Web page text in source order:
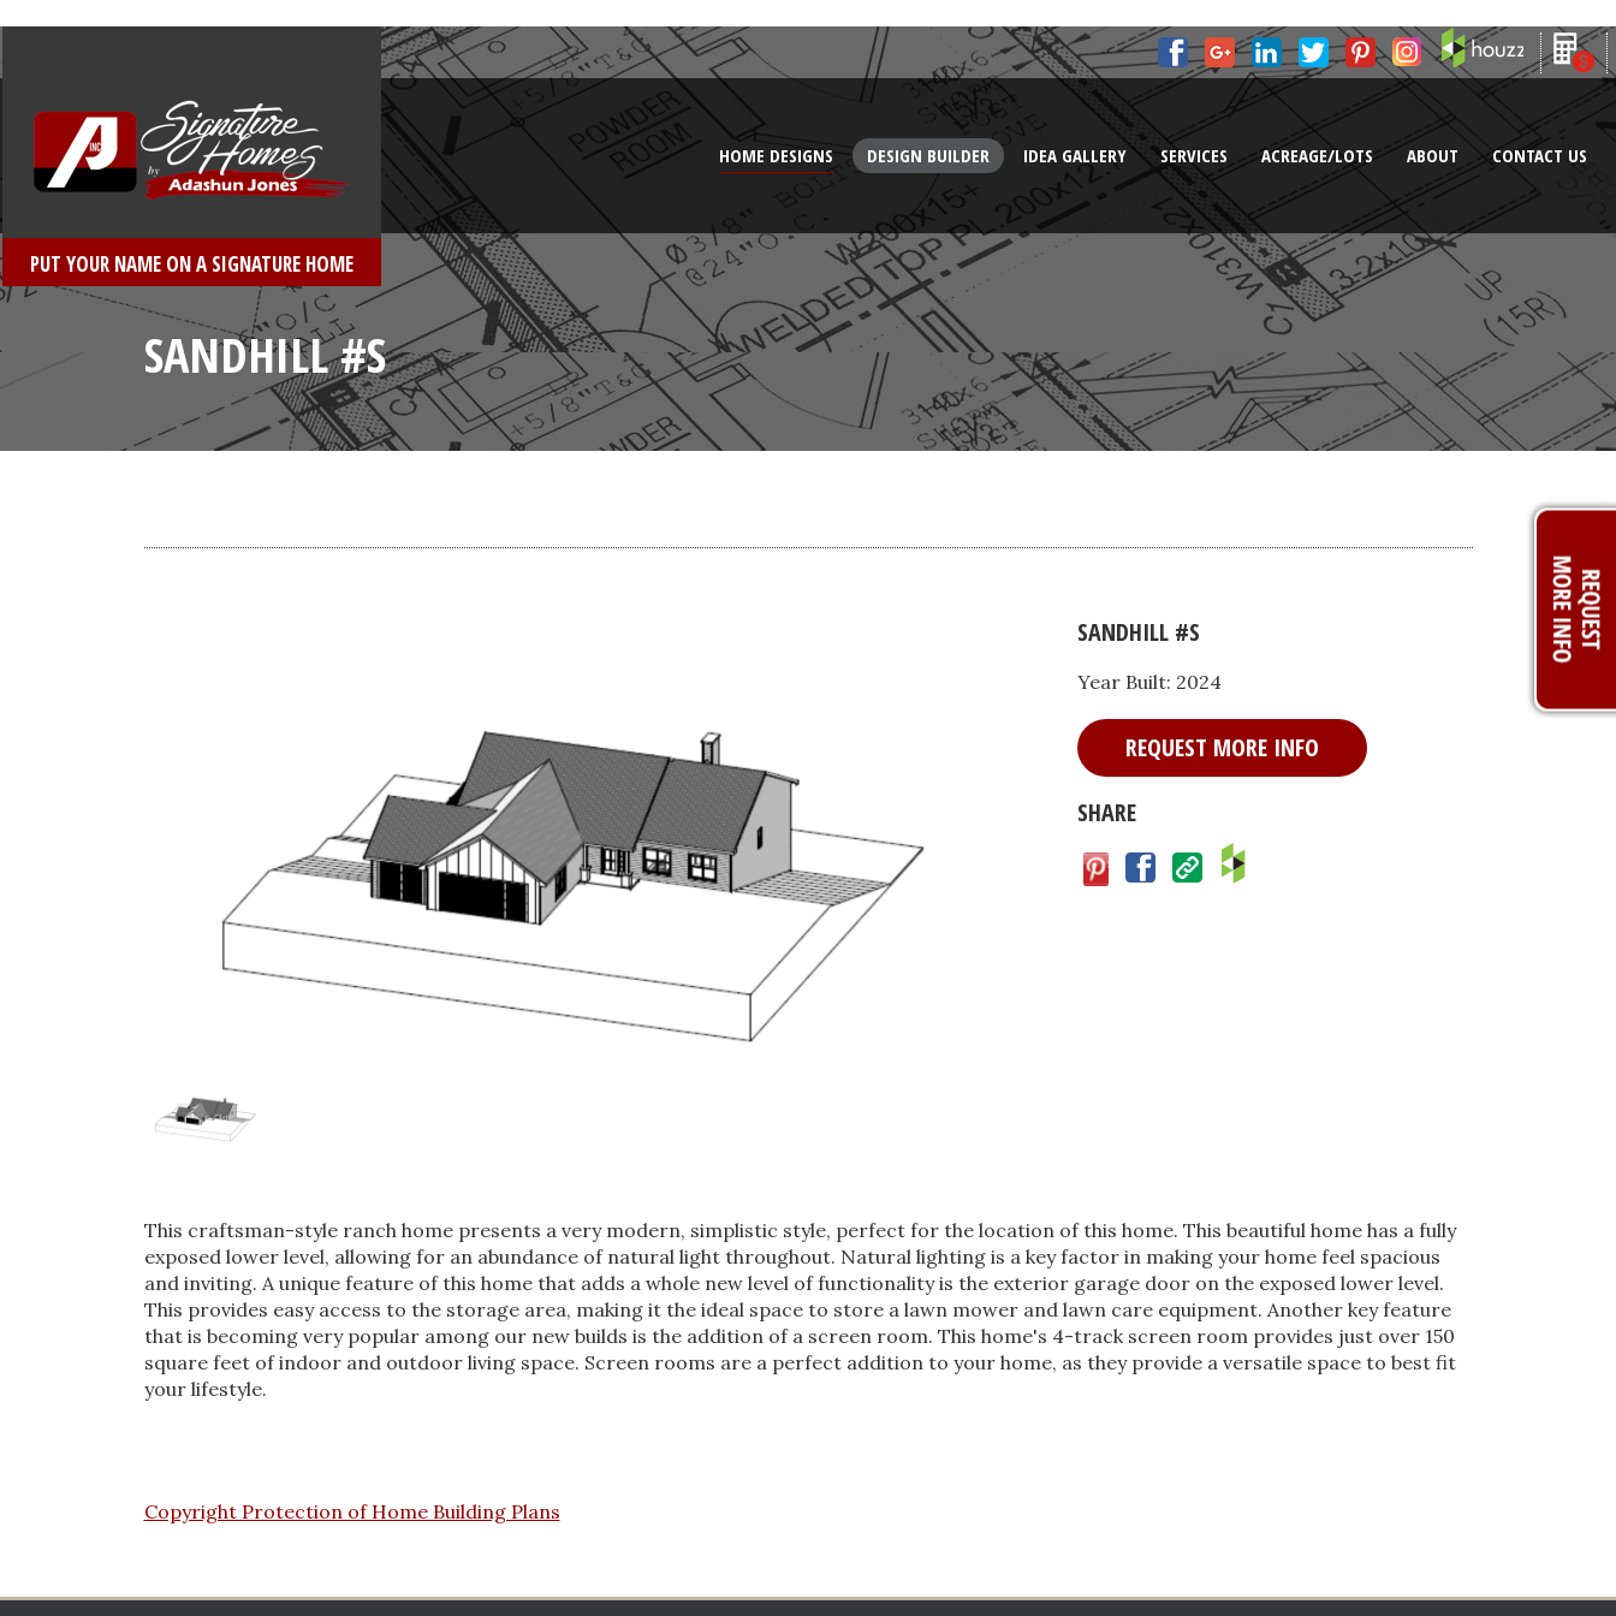
PUT YOUR NAME ON A SIGNATURE HOME
HOME DESIGNS DESIGN BUILDER IDEA GALLERY SERVICES ACREAGE/LOTS ABOUT CONTACT US
SANDHILL #S
SANDHILL #S
Year Built: 2024
REQUEST MORE INFO
SHARE
Save Facebook
This craftsman-style ranch home presents a very modern, simplistic style, perfect for the location of this home. This beautiful home has a fully
exposed lower level, allowing for an abundance of natural light throughout. Natural lighting is a key factor in making your home feel spacious
and inviting. A unique feature of this home that adds a whole new level of functionality is the exterior garage door on the exposed lower level.
This provides easy access to the storage area, making it the ideal space to store a lawn mower and lawn care equipment. Another key feature
that is becoming very popular among our new builds is the addition of a screen room. This home's 4-track screen room provides just over 150
square feet of indoor and outdoor living space. Screen rooms are a perfect addition to your home, as they provide a versatile space to best fit
your lifestyle.
Copyright Protection of Home Building Plans